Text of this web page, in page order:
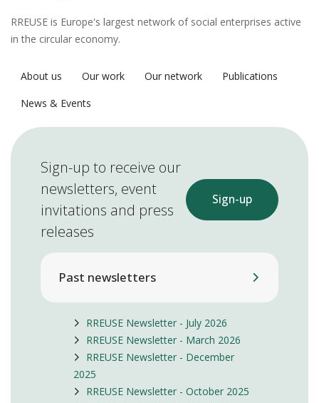
RREUSE is Europe's largest network of social enterprises active
in the circular economy.
About us Our work Our network
Publications
News & Events
Sign-up to receive our
newsletters, event
invitations and press
releases
Sign-up
Past newsletters
RREUSE Newsletter - July 2026
RREUSE Newsletter - March 2026
RREUSE Newsletter - December
2025
RREUSE Newsletter - October 2025